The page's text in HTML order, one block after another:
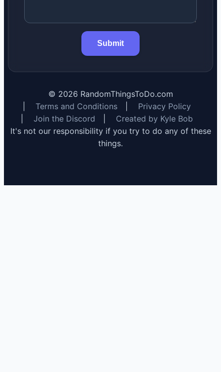
Submit
© 2026 RandomThingsToDo.com
Terms and Conditions
Privacy Policy
Join the Discord
Created by Kyle Bob
It's not our responsibility if you try to do any of these
things.